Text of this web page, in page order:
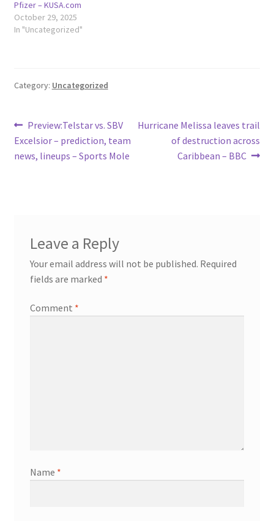
Pfizer – KUSA.com
October 29, 2025
In "Uncategorized"
Category: Uncategorized
Post
navigation
Previous
post:
Preview:Telstar vs. SBV
Excelsior – prediction, team
news, lineups – Sports Mole
Next
Hurricane Melissa leaves trail
of destruction across
Caribbean – BBC
Leave a Reply
Your email address will not be published. Required
fields are marked *
Comment *
Name *